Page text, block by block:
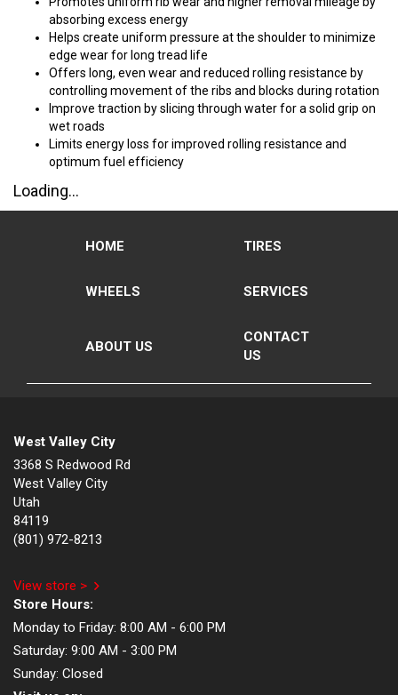
absorbing excess energy
Helps create uniform pressure at the shoulder to minimize
edge wear for long tread life
Offers long, even wear and reduced rolling resistance by
controlling movement of the ribs and blocks during rotation
Improve traction by slicing through water for a solid grip on
wet roads
Limits energy loss for improved rolling resistance and
optimum fuel efficiency
Loading...
HOME TIRES
WHEELS SERVICES
ABOUT US
CONTACT
US
West Valley City
3368 S Redwood Rd
West Valley City
Utah
84119
(801) 972-8213
View store >
Store Hours:
Monday to Friday: 8:00 AM - 6:00 PM
Saturday: 9:00 AM - 3:00 PM
Sunday: Closed